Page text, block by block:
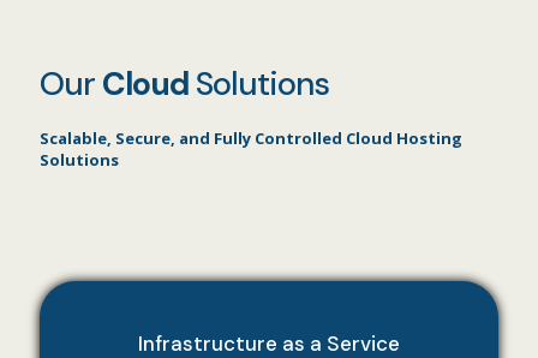
Our Cloud Solutions
Scalable, Secure, and Fully Controlled Cloud Hosting
Solutions
Infrastructure as a Service